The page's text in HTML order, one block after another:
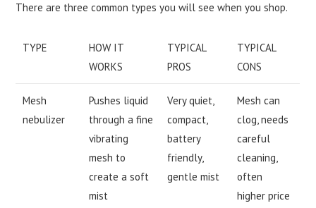
There are three common types you will see when you shop.
TYPE
HOW IT
WORKS
TYPICAL
PROS
TYPICAL
CONS
Mesh
nebulizer
Pushes liquid
through a fine
vibrating
mesh to
create a soft
mist
Very quiet,
compact,
battery
friendly,
gentle mist
Mesh can
clog, needs
careful
cleaning,
often
higher price